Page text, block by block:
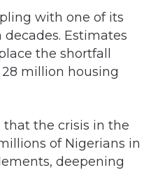
with one of its
Estimates
the shortfall
million housing
the crisis in the
of Nigerians in
deepening